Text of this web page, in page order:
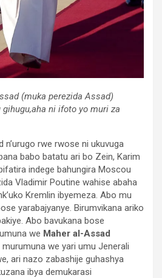
(muka perezida Assad)
ni ifoto yo muri za
n’urugo rwe rwose ni ukuvuga
babo batatu ari bo Zein, Karim
indege bahungira Moscou
Vladimir Poutine wahise abaha
Kremlin ibyemeza. Abo mu
yarabajyanye. Birumvikana ariko
Abo bavukana bose
we Maher al-Assad
we yari umu Jenerali
ari nazo zabashije guhashya
ibya demukarasi